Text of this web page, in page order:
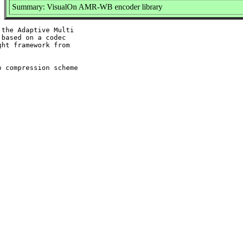
Summary: VisualOn AMR-WB encoder library
Adaptive Multi
on a codec
framework from
scheme